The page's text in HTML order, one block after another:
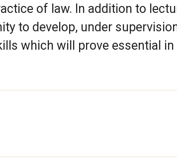
of law. In addition to
to develop, under
which will prove essential in